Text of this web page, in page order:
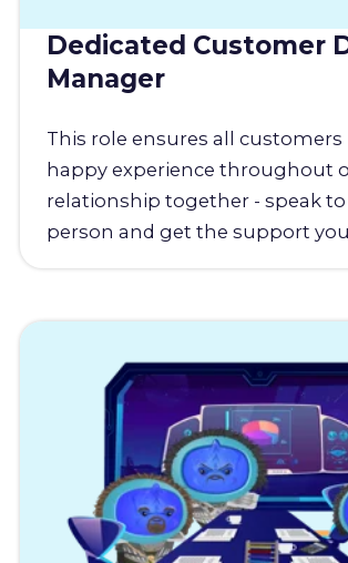
Dedicated Customer
Manager
This role ensures all customers
happy experience throughout
relationship together - speak to
person and get the support